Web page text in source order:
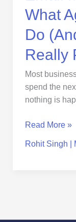
What
Do
Really
Most
spend the
nothing is
Really
Paying
For)
Read More »
Rohit Singh